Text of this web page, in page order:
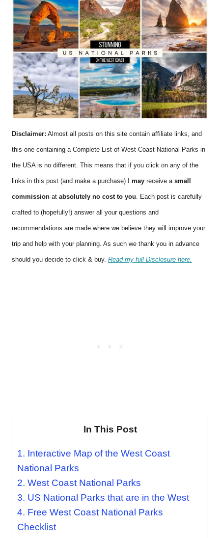
Disclaimer: Almost all posts on this site contain affiliate links, and
this one containing a Complete List of West Coast National Parks in
the USA is no different. This means that if you click on any of the
links in this post (and make a purchase) I may receive a small
commission at absolutely no cost to you. Each post is carefully
crafted to (hopefully!) answer all your questions and
recommendations are made where we believe they will improve your
trip and help with your planning. As such we thank you in advance
should you decide to click & buy. Read my full Disclosure here.
In This Post
1. Interactive Map of the West Coast
National Parks
2. West Coast National Parks
3. US National Parks that are in the West
4. Free West Coast National Parks
Checklist